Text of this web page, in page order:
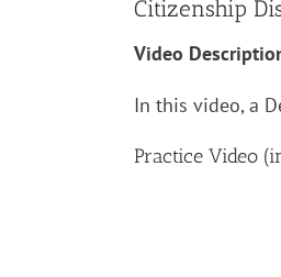
Citizenship
Video
In this video, a
Practice Video